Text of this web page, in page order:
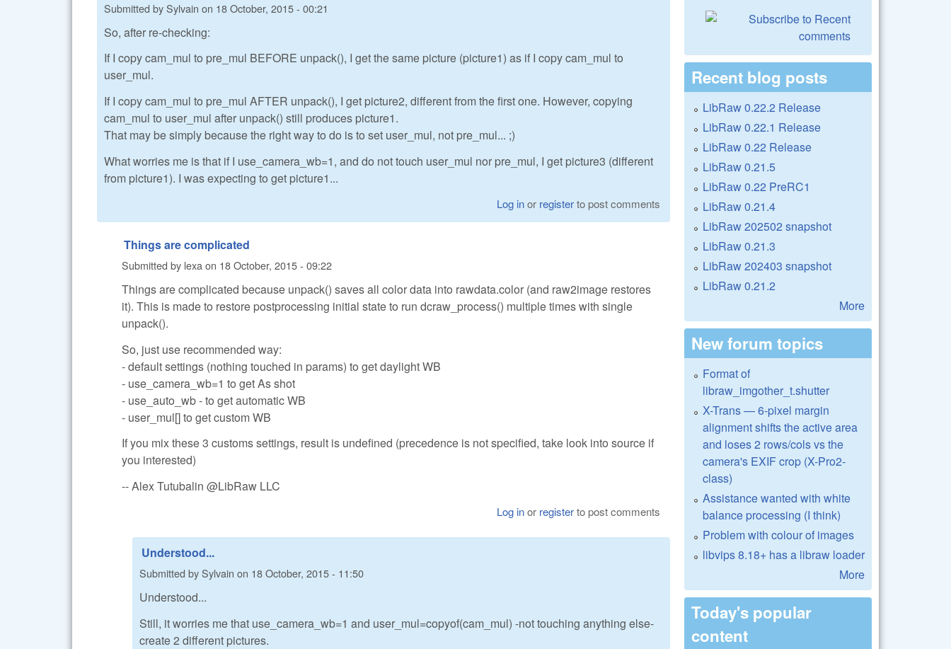
Submitted bySylvain on 18 October, 2015 - 00:21
So, after re-checking:
If I copy cam_mul to pre_mul BEFORE unpack(), I get the same picture (picture1) as if I copy cam_mul to
user_mul.
If I copy cam_mul to pre_mul AFTER unpack(), I get picture2, different from the first one. However, copying
cam_mul to user_mul after unpack() still produces picture1.
That may be simply because the right way to do is to set user_mul, not pre_mul... ;)
What worries me is that if I use_camera_wb=1, and do not touch user_mul nor pre_mul, I get picture3 (different
from picture1). I was expecting to get picture1...
Log inor registerto post comments
Things are complicated
Submitted by lexaon 18 October, 2015 - 09:22
Things are complicated because unpack() saves all color data into rawdata.color (and raw2image restores
it). This is made to restore postprocessing initial state to run dcraw_process() multiple times with single
unpack().
So, just use recommended way:
- default settings (nothing touched in params) to get daylight WB
- use_camera_wb=1 to get As shot
- use_auto_wb - to get automatic WB
- user_mul[] to get custom WB
If you mix these 3 customs settings, result is undefined (precedence is not specified, take look into source if
you interested)
-- Alex Tutubalin @LibRaw LLC
Log inor registerto post comments
Understood...
Submitted bySylvain on 18 October, 2015 - 11:50
Understood...
Still, it worries me that use_camera_wb=1 and user_mul=copyof(cam_mul) -not touching anything else-
create 2 different pictures.
Recent blog posts
LibRaw 0.22.2 Release
LibRaw 0.22.1 Release
LibRaw 0.22 Release
LibRaw 0.21.5
LibRaw 0.22 PreRC1
LibRaw 0.21.4
LibRaw 202502 snapshot
LibRaw 0.21.3
LibRaw 202403 snapshot
LibRaw 0.21.2
More
New forum topics
Format of
libraw_imgother_t.shutter
X-Trans — 6-pixel margin
alignment shifts the active area
and loses 2 rows/cols vs the
camera's EXIF crop (X-Pro2-
class)
Assistance wanted with white
balance processing (I think)
Problem with colour of images
libvips 8.18+ has a libraw loader
More
Today's popular
content